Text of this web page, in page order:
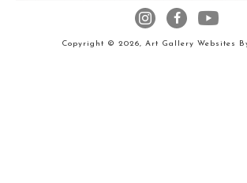
Copyright © 2026, Art Gallery Websites